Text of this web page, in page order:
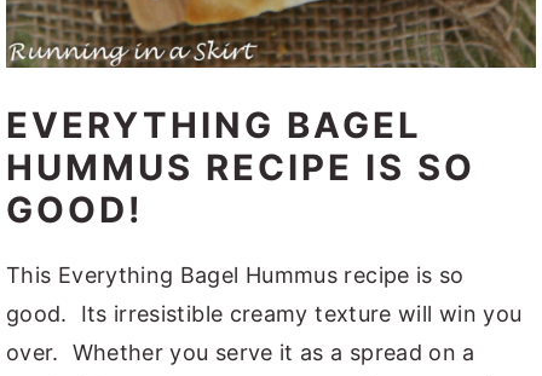
EVERYTHING BAGEL
HUMMUS RECIPE IS SO
GOOD!
This Everything Bagel Hummus recipe is so
good. Its irresistible creamy texture will win you
over. Whether you serve it as a spread on a